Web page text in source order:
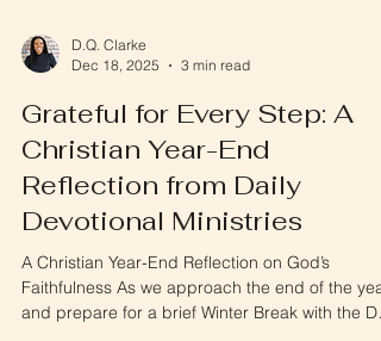
D.Q. Clarke
Dec 18, 2025
3 min read
Grateful for Every Step: A
Reflection from Daily
Devotional Ministries